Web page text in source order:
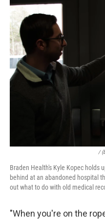
/
Braden Health's Kyle Kopec holds
behind at an abandoned hospital
out what to do with old medical
"When you're on the